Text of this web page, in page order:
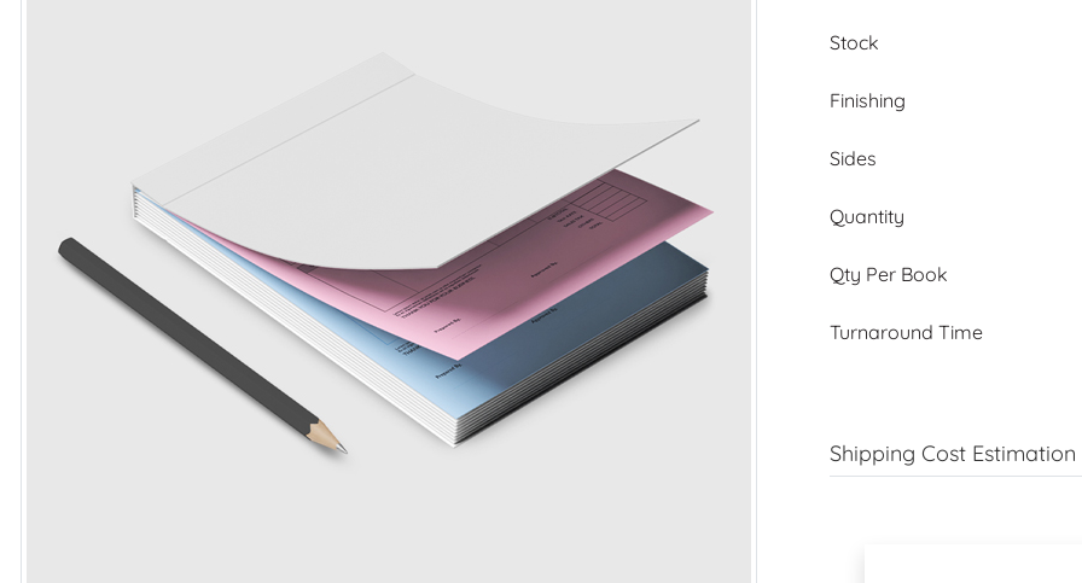
Stock
Finishing
Sides
Quantity
Qty Per Book
Turnaround Time
Shipping Cost Estimation